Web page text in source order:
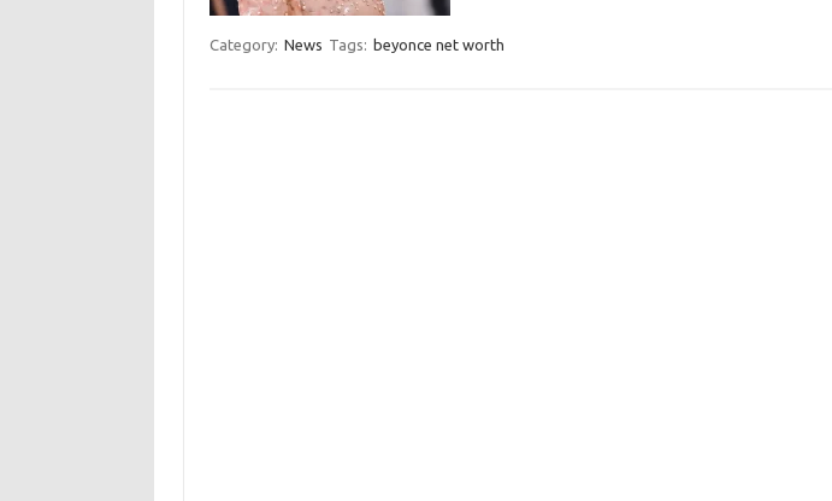
Category: News Tags: beyonce net worth